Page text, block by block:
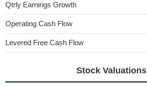
Qtrly Earnings Growth
Operating Cash Flow
Levered Free Cash Flow
Stock Valuations